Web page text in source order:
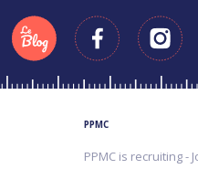
PPMC
PPMC is recruiting -